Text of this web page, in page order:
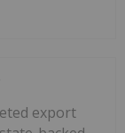
export